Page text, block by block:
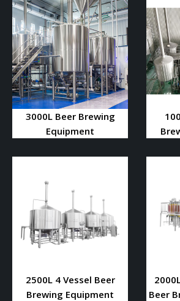
3000L Beer Brewing
Equipment
2500L 4 Vessel Beer
Brewing Equipment
Beer